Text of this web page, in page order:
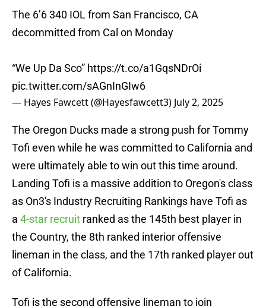
The 6’6 340 IOL from San Francisco, CA
decommitted from Cal on Monday
“We Up Da Sco” https://t.co/a1GqsNDrOi
pic.twitter.com/sAGnInGIw6
— Hayes Fawcett (@Hayesfawcett3) July 2, 2025
The Oregon Ducks made a strong push for Tommy
Tofi even while he was committed to California and
were ultimately able to win out this time around.
Landing Tofi is a massive addition to Oregon's class
as On3's Industry Recruiting Rankings have Tofi as
a 4-star recruit ranked as the 145th best player in
the Country, the 8th ranked interior offensive
lineman in the class, and the 17th ranked player out
of California.
Tofi is the second offensive lineman to join